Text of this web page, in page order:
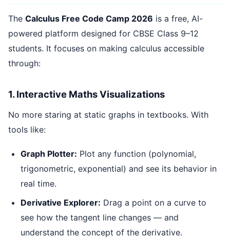
The Calculus Free Code Camp 2026 is a free, AI-
powered platform designed for CBSE Class 9–12
students. It focuses on making calculus accessible
through:
1. Interactive Maths Visualizations
No more staring at static graphs in textbooks. With
tools like:
Graph Plotter: Plot any function (polynomial,
trigonometric, exponential) and see its behavior in
real time.
Derivative Explorer: Drag a point on a curve to
see how the tangent line changes — and
understand the concept of the derivative.